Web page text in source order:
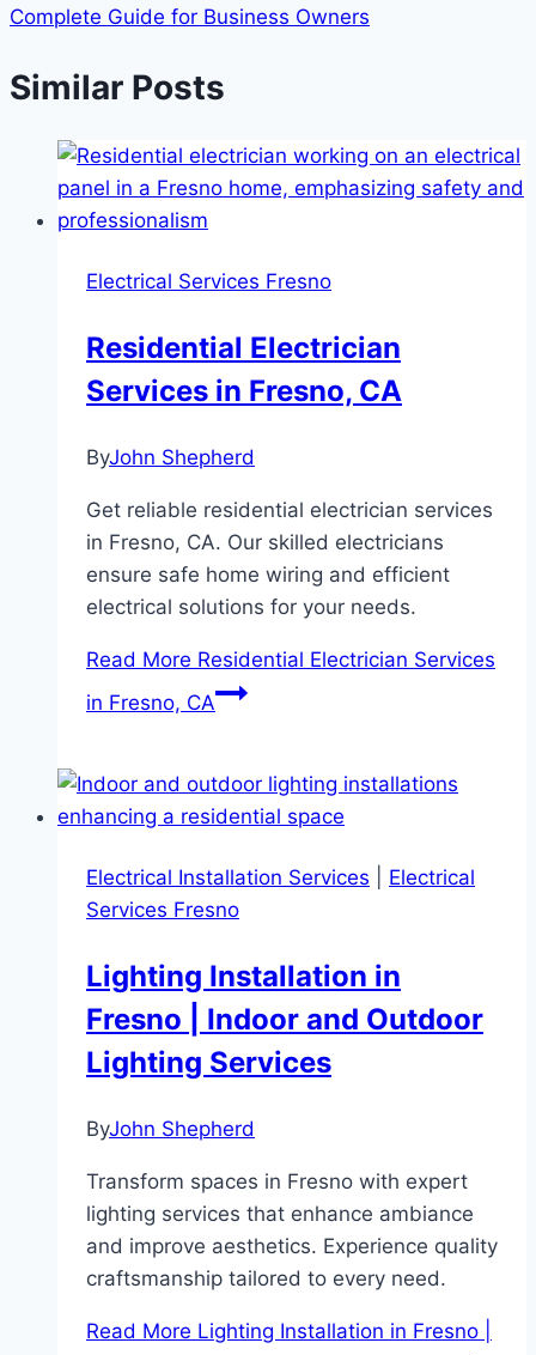
Complete Guide for Business Owners
Similar Posts
Electrical Services Fresno
Residential Electrician
Services in Fresno, CA
ByJohn Shepherd
Get reliable residential electrician services
in Fresno, CA. Our skilled electricians
ensure safe home wiring and efficient
electrical solutions for your needs.
Read More Residential Electrician Services
in Fresno, CA
Electrical Installation Services
Electrical
Services Fresno
Lighting Installation in
Fresno | Indoor and Outdoor
Lighting Services
ByJohn Shepherd
Transform spaces in Fresno with expert
lighting services that enhance ambiance
and improve aesthetics. Experience quality
craftsmanship tailored to every need.
Read More Lighting Installation in Fresno |